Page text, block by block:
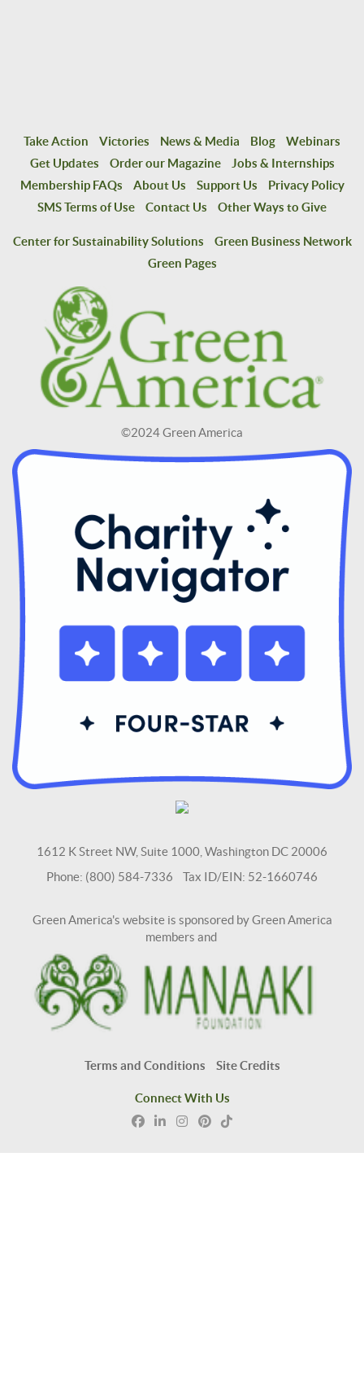
Take Action Victories News & Media Blog
Webinars
Get Updates
Order our Magazine
Jobs & Internships
Membership FAQs
About Us Support Us
Privacy Policy
SMS Terms of Use
Contact Us Other Ways to Give
Center for Sustainability Solutions
Green Business Network
Green Pages
©2024 Green America
1612 K Street NW, Suite 1000, Washington DC 20006
Phone: (800) 584-7336 Tax ID/EIN: 52-1660746
Green America's website is sponsored by Green America
members and
Terms and Conditions Site Credits
Connect With Us